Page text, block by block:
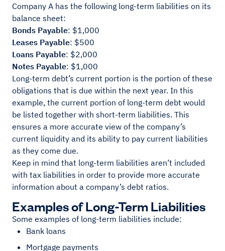
Company A has the following long-term liabilities on its
balance sheet:
Bonds Payable: $1,000
Leases Payable: $500
Loans Payable: $2,000
Notes Payable: $1,000
Long-term debt’s current portion is the portion of these
obligations that is due within the next year. In this
example, the current portion of long-term debt would
be listed together with short-term liabilities. This
ensures a more accurate view of the company’s
current liquidity and its ability to pay current liabilities
as they come due.
Keep in mind that long-term liabilities aren’t included
with tax liabilities in order to provide more accurate
information about a company’s debt ratios.
Examples of Long-Term Liabilities
Some examples of long-term liabilities include:
Bank loans
Mortgage payments